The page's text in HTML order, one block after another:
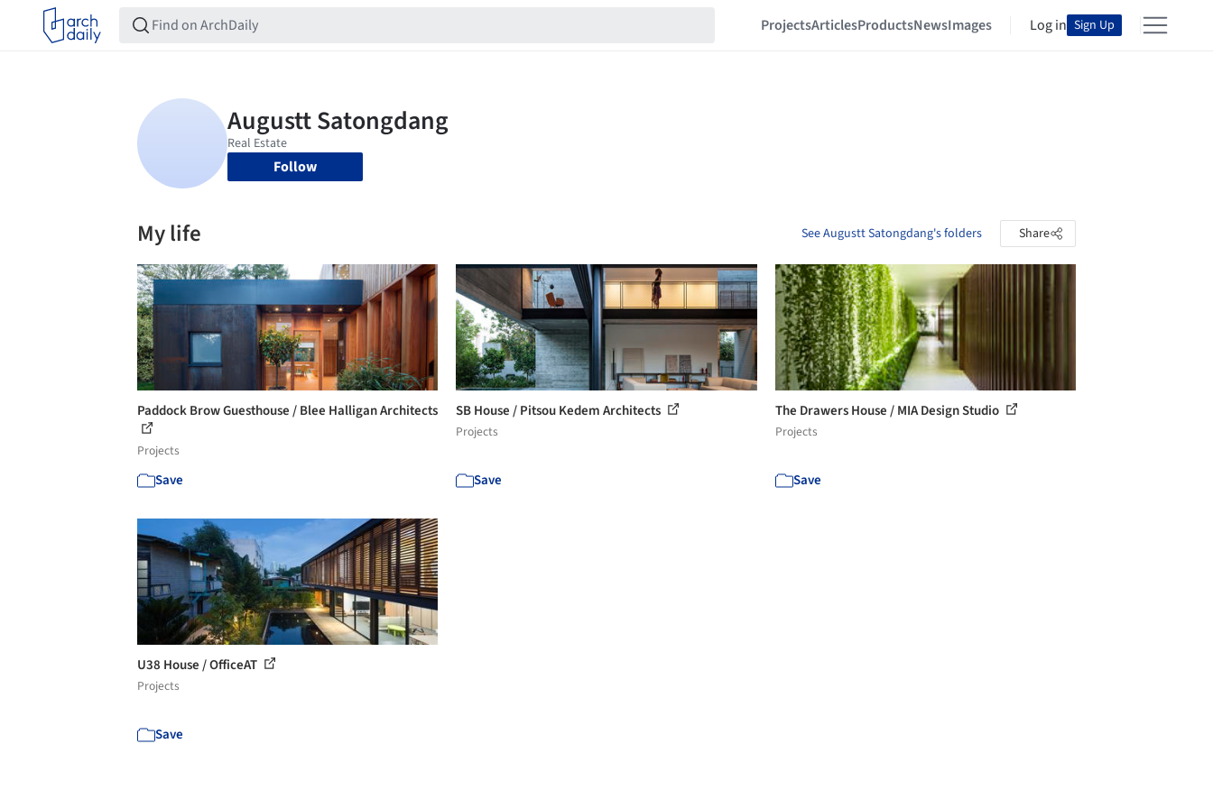
ProjectsArticlesProductsNewsImages Log in Sign Up
Follow
My life See Augustt Satongdang's folders Share
Paddock Brow Guesthouse / Blee Halligan Architects
Projects
Save
SB House / Pitsou Kedem Architects
Projects
Save
The Drawers House / MIA Design Studio
Projects
Save
U38 House / OfficeAT
Projects
Save